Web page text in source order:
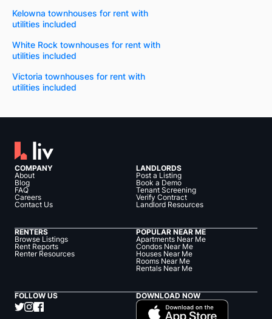
Kelowna townhouses for rent with
utilities included
White Rock townhouses for rent with
utilities included
Victoria townhouses for rent with
utilities included
COMPANY
About
Blog
FAQ
Careers
Contact Us
LANDLORDS
Post a Listing
Book a Demo
Tenant Screening
Verify Contract
Landlord Resources
RENTERS
Browse Listings
Rent Reports
Renter Resources
POPULAR NEAR ME
Apartments Near Me
Condos Near Me
Houses Near Me
Rooms Near Me
Rentals Near Me
FOLLOW US DOWNLOAD NOW